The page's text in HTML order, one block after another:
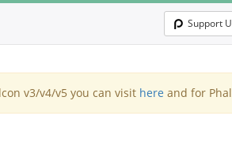
Support
v3/v4/v5 you can visit here and for